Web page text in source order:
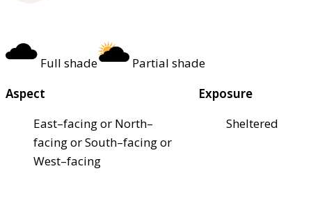
Full shade
Partial shade
Aspect
East–facing or North–
facing or South–facing or
West–facing
Exposure
Sheltered